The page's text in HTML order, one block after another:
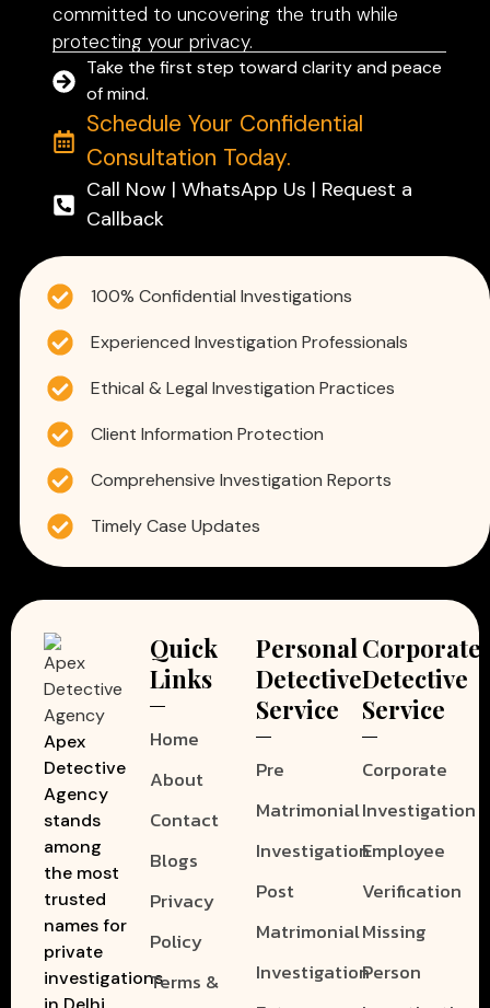
committed to uncovering the truth while
protecting your privacy.
Take the first step toward clarity and peace
of mind.
Schedule Your Confidential
Consultation Today.
Call Now | WhatsApp Us | Request a
Callback
100% Confidential Investigations
Experienced Investigation Professionals
Ethical & Legal Investigation Practices
Client Information Protection
Comprehensive Investigation Reports
Timely Case Updates
Apex
Detective
Agency
stands
among
the most
trusted
names for
private
investigations
Quick
Links
Home
About
Contact
Blogs
Privacy
Policy
Terms &
Personal
Detective
Service
Pre
Matrimonial
Investigation
Post
Matrimonial
Investigation
Corporate
Detective
Service
Corporate
Investigation
Employee
Verification
Missing
Person